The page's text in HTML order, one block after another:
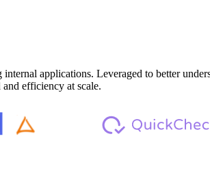
applications. Leveraged to better
efficiency at scale.